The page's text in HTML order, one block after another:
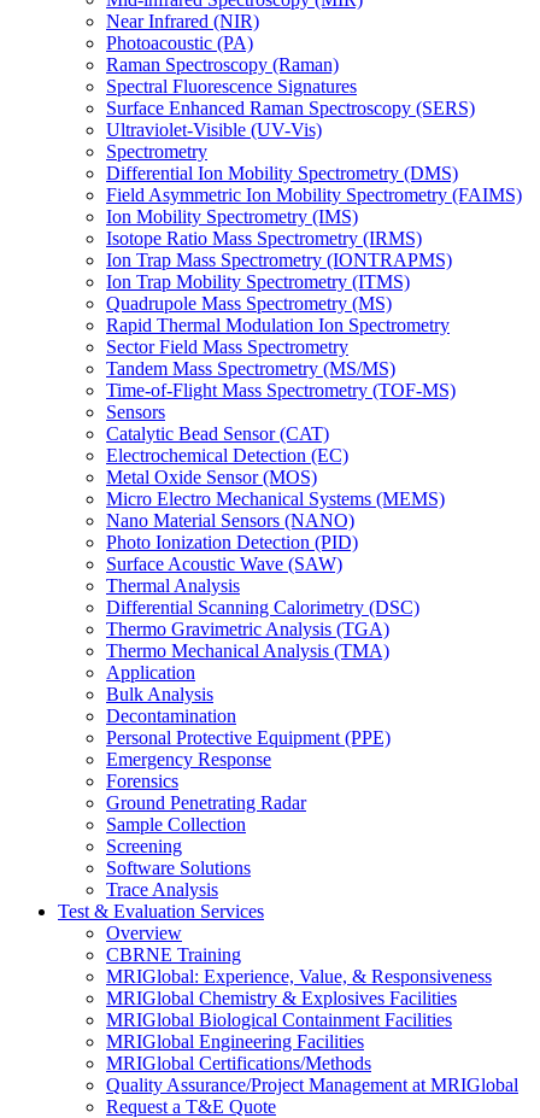
Near Infrared (NIR)
Photoacoustic (PA)
Raman Spectroscopy (Raman)
Spectral Fluorescence Signatures
Surface Enhanced Raman Spectroscopy (SERS)
Ultraviolet-Visible (UV-Vis)
Spectrometry
Differential Ion Mobility Spectrometry (DMS)
Field Asymmetric Ion Mobility Spectrometry (FAIMS)
Ion Mobility Spectrometry (IMS)
Isotope Ratio Mass Spectrometry (IRMS)
Ion Trap Mass Spectrometry (IONTRAPMS)
Ion Trap Mobility Spectrometry (ITMS)
Quadrupole Mass Spectrometry (MS)
Rapid Thermal Modulation Ion Spectrometry
Sector Field Mass Spectrometry
Tandem Mass Spectrometry (MS/MS)
Time-of-Flight Mass Spectrometry (TOF-MS)
Sensors
Catalytic Bead Sensor (CAT)
Electrochemical Detection (EC)
Metal Oxide Sensor (MOS)
Micro Electro Mechanical Systems (MEMS)
Nano Material Sensors (NANO)
Photo Ionization Detection (PID)
Surface Acoustic Wave (SAW)
Thermal Analysis
Differential Scanning Calorimetry (DSC)
Thermo Gravimetric Analysis (TGA)
Thermo Mechanical Analysis (TMA)
Application
Bulk Analysis
Decontamination
Personal Protective Equipment (PPE)
Emergency Response
Forensics
Ground Penetrating Radar
Sample Collection
Screening
Software Solutions
Trace Analysis
Test & Evaluation Services
Overview
CBRNE Training
MRIGlobal: Experience, Value, & Responsiveness
MRIGlobal Chemistry & Explosives Facilities
MRIGlobal Biological Containment Facilities
MRIGlobal Engineering Facilities
MRIGlobal Certifications/Methods
Quality Assurance/Project Management at MRIGlobal
Request a T&E Quote